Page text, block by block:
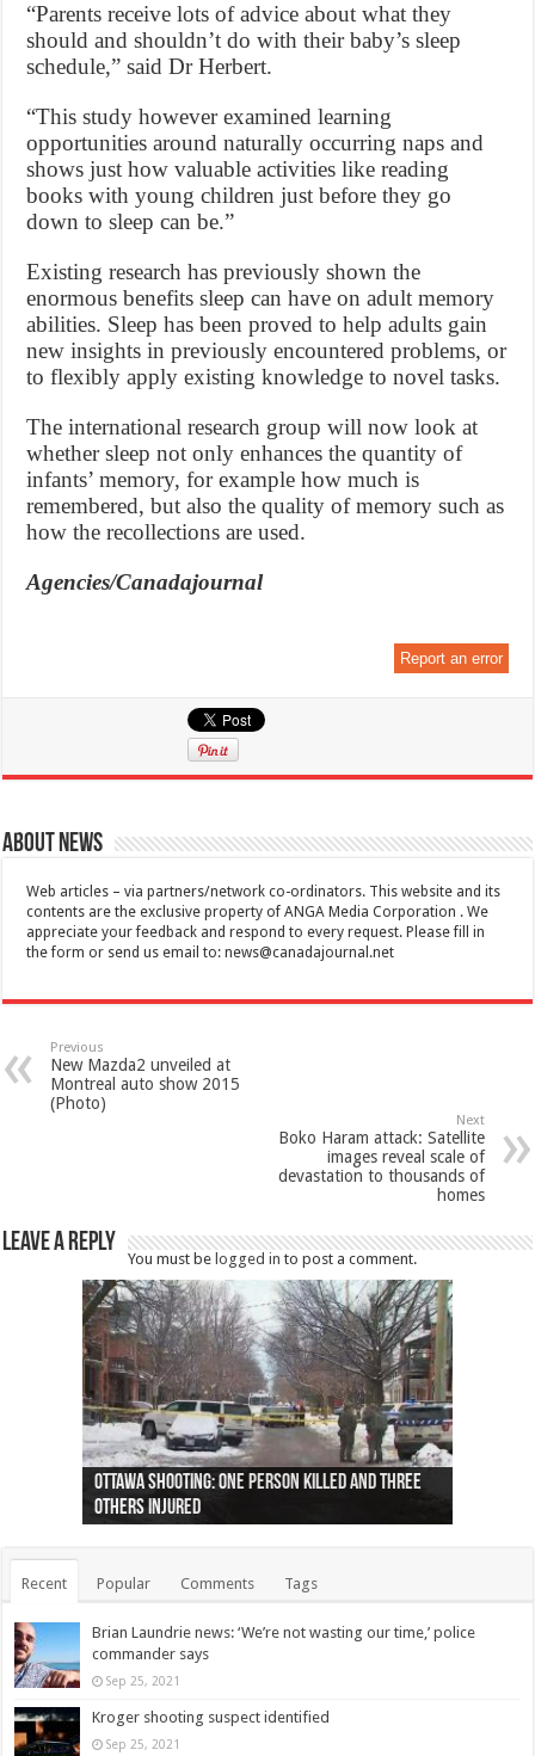
“Parents receive lots of advice about what they
should and shouldn’t do with their baby’s sleep
schedule,” said Dr Herbert.
“This study however examined learning
opportunities around naturally occurring naps and
shows just how valuable activities like reading
books with young children just before they go
down to sleep can be.”
Existing research has previously shown the
enormous benefits sleep can have on adult memory
abilities. Sleep has been proved to help adults gain
new insights in previously encountered problems, or
to flexibly apply existing knowledge to novel tasks.
The international research group will now look at
whether sleep not only enhances the quantity of
infants’ memory, for example how much is
remembered, but also the quality of memory such as
how the recollections are used.
Agencies/Canadajournal
Report an error
About News
Web articles – via partners/network co-ordinators. This website and its
contents are the exclusive property of ANGA Media Corporation . We
appreciate your feedback and respond to every request. Please fill in
the form or send us email to:news@canadajournal.net
Previous
New Mazda2 unveiled at
Montreal auto show 2015
(Photo)
Next
Boko Haram attack: Satellite
images reveal scale of
devastation to thousands of
homes
Leave a Reply
You must be logged in to post a comment.
Ottawa shooting: One person killed and three
others injured
44 arrests made near Quebec City nationalist
protests
Police: Man dead in Hamilton after trench
collapses on him
Moose on the loose near Buttonville airport
(Photo)
Justin Trudeau apologises for abuse of
indigenous people
Police: Body found in Oshawa harbour identified
as missing woman
Cape George man dies in boating accident,
autopsy to be conducted
Remains at Silver Creek farm those of missing
Vernon woman Traci Genereaux
Two dead after police-involved shooting at
Ontairo hospital
B.C. Family bitten by bed bugs on British Airways
flight (Photo)
Recent Popular Comments Tags
Brian Laundrie news: ‘We’re not wasting our time,’ police
commander says
Sep 25, 2021
Kroger shooting suspect identified
Sep 25, 2021